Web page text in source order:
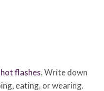
flashes. Write down
eating, or wearing.